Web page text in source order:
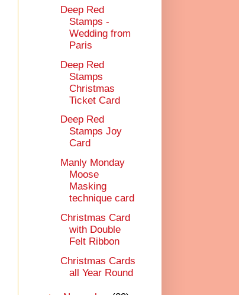
Deep Red
Stamps -
Wedding from
Paris
Deep Red
Stamps
Christmas
Ticket Card
Deep Red
Stamps Joy
Card
Manly Monday
Moose
Masking
technique card
Christmas Card
with Double
Felt Ribbon
Christmas Cards
all Year Round